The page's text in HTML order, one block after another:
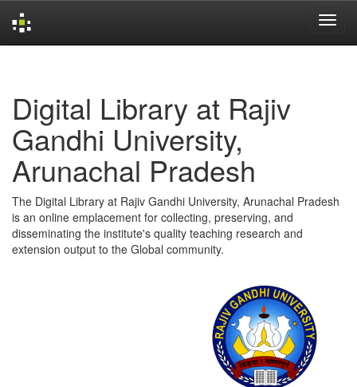
Digital Library at Rajiv
Gandhi University,
Arunachal Pradesh
The Digital Library at Rajiv Gandhi University, Arunachal Pradesh
is an online emplacement for collecting, preserving, and
disseminating the institute's quality teaching research and
extension output to the Global community.